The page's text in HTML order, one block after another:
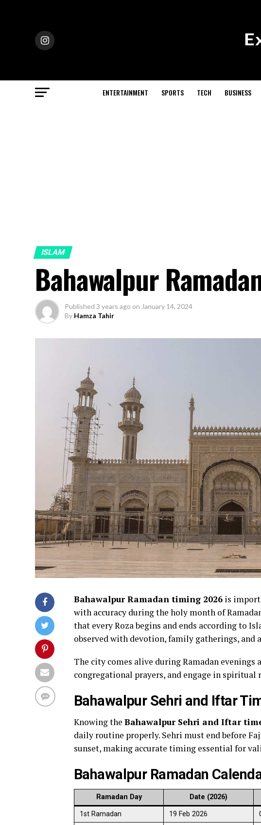
ENTERTAINMENT SPORTS TECH BUSINESS
ISLAM
Bahawalpur
Published 3 years ago on January 14, 2024
By Hamza Tahir
Bahawalpur Ramadan timing 2026 is
with accuracy during the holy month of
that every Roza begins and ends according to
observed with devotion, family gatherings, and
The city comes alive during Ramadan evenings
congregational prayers, and engage in
Bahawalpur Sehri and Iftar
Knowing the Bahawalpur Sehri and Iftar
daily routine properly. Sehri must end before
sunset, making accurate timing essential for
Bahawalpur Ramadan
Ramadan Day Date (2026)
1st Ramadan 19 Feb 2026